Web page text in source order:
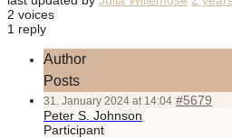
2 voices
1 reply
Author
Posts
31. January 2024 at 14:04 #5679
Peter S. Johnson
Participant